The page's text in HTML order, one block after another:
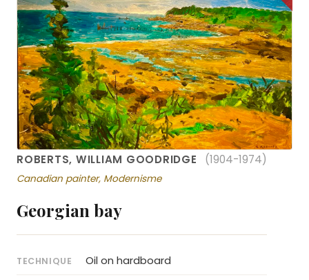
ROBERTS, WILLIAM GOODRIDGE (1904-1974)
Canadian painter, Modernisme
Georgian bay
TECHNIQUE Oil on hardboard